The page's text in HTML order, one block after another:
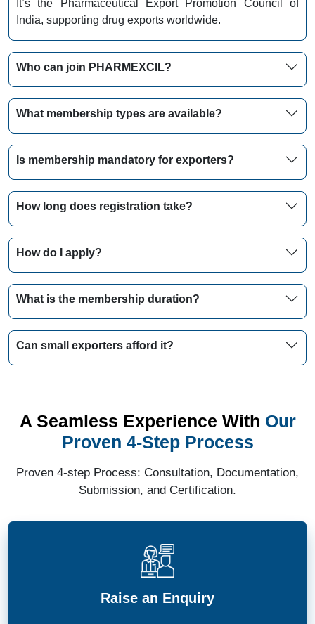
It’s the Pharmaceutical Export Promotion Council of
India, supporting drug exports worldwide.
Who can join PHARMEXCIL?
What membership types are available?
Is membership mandatory for exporters?
How long does registration take?
How do I apply?
What is the membership duration?
Can small exporters afford it?
A Seamless Experience With Our
Proven 4-Step Process
Proven 4-step Process: Consultation, Documentation,
Submission, and Certification.
Raise an Enquiry